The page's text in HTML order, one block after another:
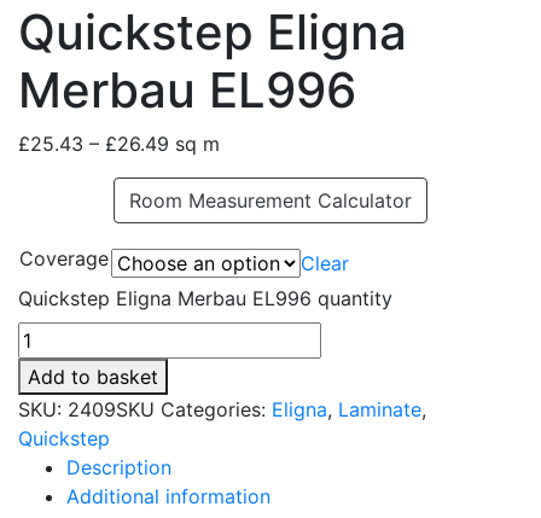
Quickstep Eligna
Merbau EL996
£25.43 – £26.49 sq m
Room Measurement Calculator
Coverage
Clear
Quickstep Eligna Merbau EL996 quantity
Add to basket
SKU: 2409SKU Categories: Eligna, Laminate,
Quickstep
Description
Additional information